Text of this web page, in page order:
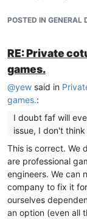
solution that does
security software
given software
that it does not
However under
were tunneled
websockets...
POSTED IN GENERAL
RE: Private
games.
@yew said in
games.:
I doubt faf will
issue, I don't
This is correct. We
are professional
engineers. We can
company to fix it
ourselves
an option (even all